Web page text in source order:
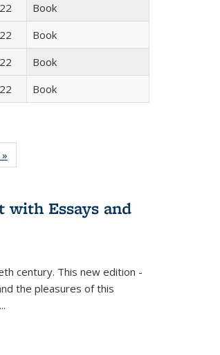
Book
Book
Book
Book
with Essays and
century. This new edition -
the pleasures of this
...